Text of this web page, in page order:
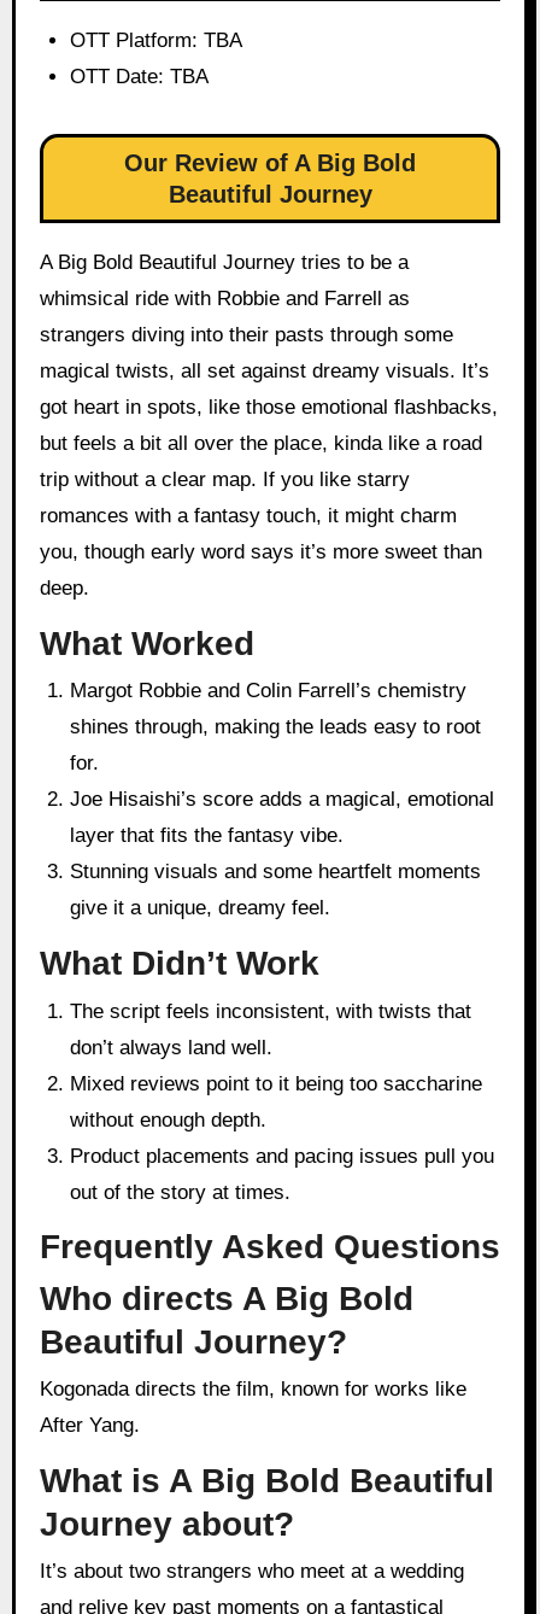
OTT Platform: TBA
OTT Date: TBA
Our Review of A Big Bold
Beautiful Journey
A Big Bold Beautiful Journey tries to be a
whimsical ride with Robbie and Farrell as
strangers diving into their pasts through some
magical twists, all set against dreamy visuals. It’s
got heart in spots, like those emotional flashbacks,
but feels a bit all over the place, kinda like a road
trip without a clear map. If you like starry
romances with a fantasy touch, it might charm
you, though early word says it’s more sweet than
deep.
What Worked
Margot Robbie and Colin Farrell’s chemistry
shines through, making the leads easy to root
for.
Joe Hisaishi’s score adds a magical, emotional
layer that fits the fantasy vibe.
Stunning visuals and some heartfelt moments
give it a unique, dreamy feel.
What Didn’t Work
The script feels inconsistent, with twists that
don’t always land well.
Mixed reviews point to it being too saccharine
without enough depth.
Product placements and pacing issues pull you
out of the story at times.
Frequently Asked Questions
Who directs A Big Bold
Beautiful Journey?
Kogonada directs the film, known for works like
After Yang.
What is A Big Bold Beautiful
Journey about?
and relive key past moments on a fantastical